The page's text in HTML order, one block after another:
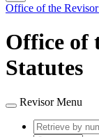
Office of the
Office of
Statutes
Revisor Menu
Retrieve